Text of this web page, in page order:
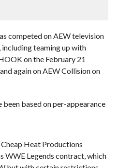
competed on AEW television
teaming up with
on the February 21
again on AEW Collision on
been based on per-appearance
Heat Productions
WWE Legends contract, which